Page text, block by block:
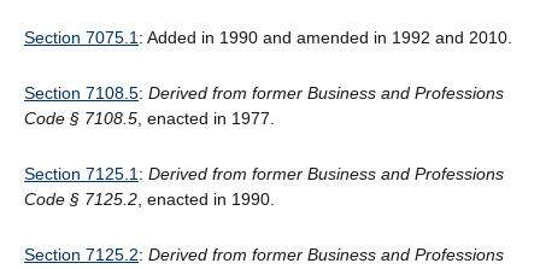
Section 7075.1 : Added in 1990 and amended in 1992 and 2010.
Section 7108.5: Derived from former Business and Professions
Code § 7108.5 , enacted in 1977.
Section 7125.1 : Derived from former Business and Professions
Code § 7125.2 , enacted in 1990.
Section 7125.2: Derived from former Business and Professions